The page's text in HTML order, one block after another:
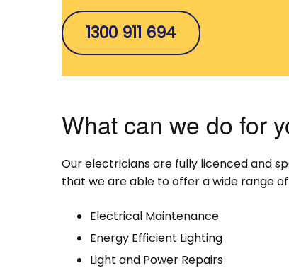
1300 911 694
What can we do for
Our electricians are fully licenced and
that we are able to offer a wide range
Electrical Maintenance
Energy Efficient Lighting
Light and Power Repairs